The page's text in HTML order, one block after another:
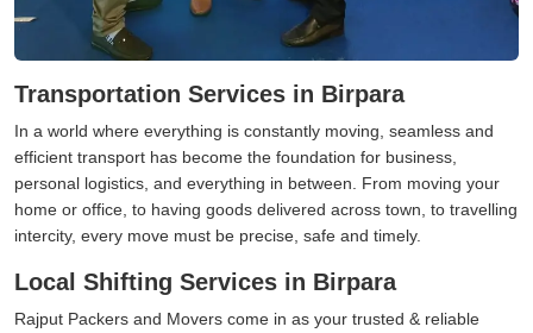
Transportation Services in Birpara
In a world where everything is constantly moving, seamless and
efficient transport has become the foundation for business,
personal logistics, and everything in between. From moving your
home or office, to having goods delivered across town, to travelling
intercity, every move must be precise, safe and timely.
Local Shifting Services in Birpara
Rajput Packers and Movers come in as your trusted & reliable